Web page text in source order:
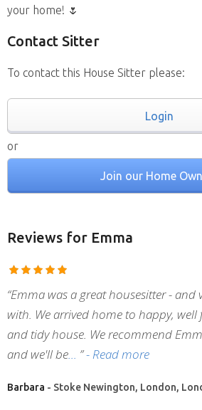
your home! 🌷
Contact Sitter
To contact this House Sitter please:
Login
or
Join our Home
Reviews for Emma
“Emma was a great housesitter - and
with. We arrived home to happy, well
and tidy house. We recommend
and we'll be
”- Read more
Barbara - Stoke Newington, London,